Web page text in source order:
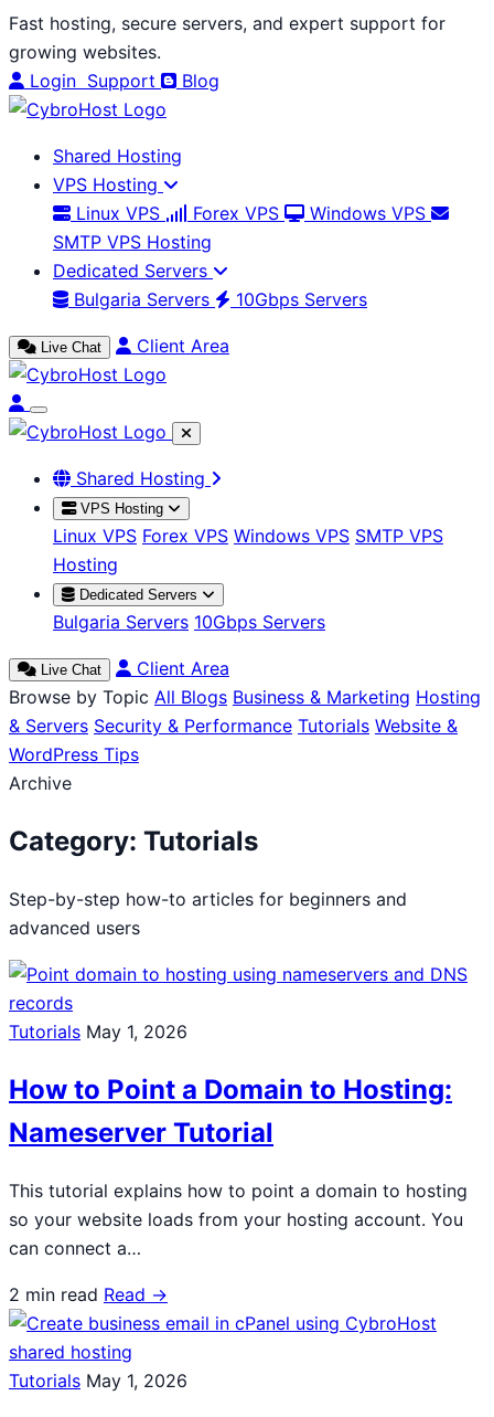
Skip
to
content
Fast hosting, secure servers, and expert support for
growing websites.
Login Support Blog
Shared Hosting
VPS Hosting
Linux VPS
Forex VPS
Windows VPS
SMTP VPS Hosting
Dedicated Servers
Bulgaria Servers
10Gbps Servers
Live Chat Client Area
Shared Hosting
VPS Hosting
Linux VPS Forex VPS Windows VPS SMTP VPS
Hosting
Dedicated Servers
Bulgaria Servers 10Gbps Servers
Live Chat
Client Area
Browse by Topic All Blogs Business & Marketing Hosting
& Servers Security & Performance Tutorials Website &
WordPress Tips
Archive
Category: Tutorials
Step-by-step how-to articles for beginners and
advanced users
Tutorials May 1, 2026
How to Point a Domain to Hosting:
Nameserver Tutorial
This tutorial explains how to point a domain to hosting
so your website loads from your hosting account. You
can connect a…
2 min read Read →
Tutorials May 1, 2026